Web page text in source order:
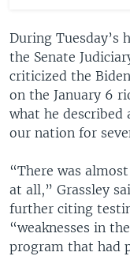
During Tuesday’s
the Senate
criticized the
on the January 6
what he
our nation for
“There was
at all,” Grassley
further citing
“weaknesses in
program that had